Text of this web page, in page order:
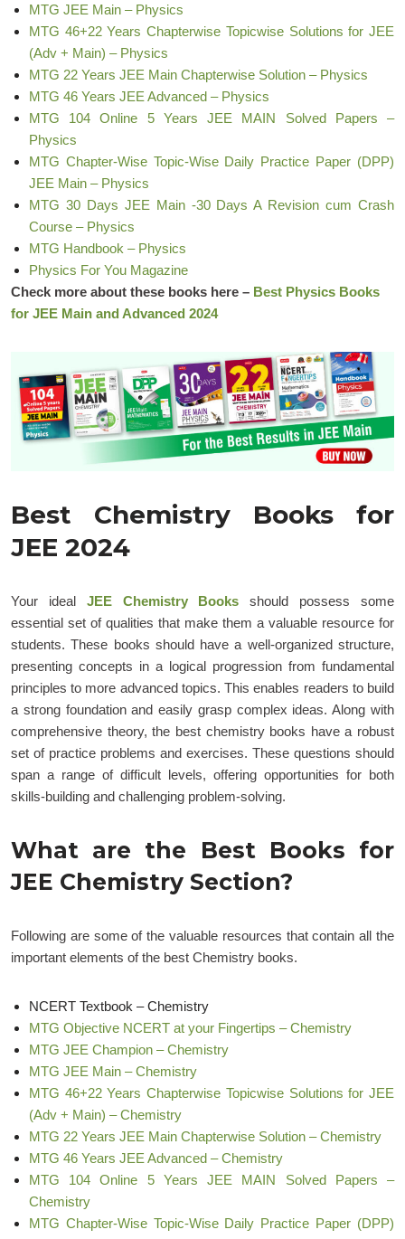
MTG JEE Main – Physics
MTG 46+22 Years Chapterwise Topicwise Solutions for JEE
(Adv + Main) – Physics
MTG 22 Years JEE Main Chapterwise Solution – Physics
MTG 46 Years JEE Advanced – Physics
MTG 104 Online 5 Years JEE MAIN Solved Papers –
Physics
MTG Chapter-Wise Topic-Wise Daily Practice Paper (DPP)
JEE Main – Physics
MTG 30 Days JEE Main -30 Days A Revision cum Crash
Course – Physics
MTG Handbook – Physics
Physics For You Magazine
Check more about these books here – Best Physics Books
for JEE Main and Advanced 2024
Best Chemistry Books for
JEE 2024
Your ideal JEE Chemistry Books should possess some
essential set of qualities that make them a valuable resource for
students. These books should have a well-organized structure,
presenting concepts in a logical progression from fundamental
principles to more advanced topics. This enables readers to build
a strong foundation and easily grasp complex ideas. Along with
comprehensive theory, the best chemistry books have a robust
set of practice problems and exercises. These questions should
span a range of difficult levels, offering opportunities for both
skills-building and challenging problem-solving.
What are the Best Books for
JEE Chemistry Section?
Following are some of the valuable resources that contain all the
important elements of the best Chemistry books.
NCERT Textbook – Chemistry
MTG Objective NCERT at your Fingertips – Chemistry
MTG JEE Champion – Chemistry
MTG JEE Main – Chemistry
MTG 46+22 Years Chapterwise Topicwise Solutions for JEE
(Adv + Main) – Chemistry
MTG 22 Years JEE Main Chapterwise Solution – Chemistry
MTG 46 Years JEE Advanced – Chemistry
MTG 104 Online 5 Years JEE MAIN Solved Papers –
Chemistry
MTG Chapter-Wise Topic-Wise Daily Practice Paper (DPP)